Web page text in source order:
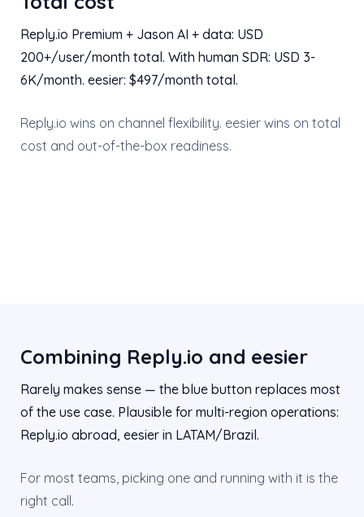
Reply.io Premium + Jason AI + data: USD
200+/user/month total. With human SDR: USD 3-
6K/month. eesier: $497/month total.
Reply.io wins on channel flexibility. eesier wins on total
cost and out-of-the-box readiness.
Combining Reply.io and eesier
Rarely makes sense — the blue button replaces most
of the use case. Plausible for multi-region operations:
Reply.io abroad, eesier in LATAM/Brazil.
For most teams, picking one and running with it is the
right call.